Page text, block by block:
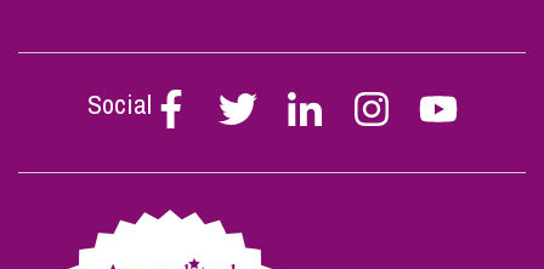
Social
Follow
Stephen
on
Follow
Stephen
on
Follow
Stephen
on
Follow
Stephen
on
Follow
Stephen
on